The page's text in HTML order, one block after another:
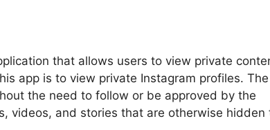
that allows users to view private
app is to view private Instagram profiles. The
the need to follow or be approved by the
videos, and stories that are otherwise hidden